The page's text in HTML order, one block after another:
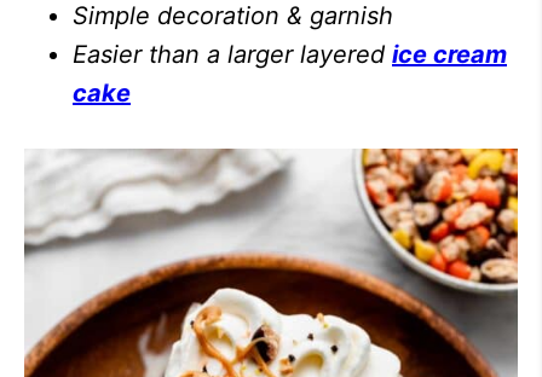
Simple decoration & garnish
Easier than a larger layered ice cream
cake